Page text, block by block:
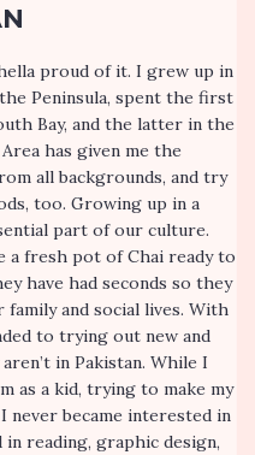
proud of it. I grew up in
Peninsula, spent the first
Bay, and the latter in the
has given me the
all backgrounds, and try
too. Growing up in a
part of our culture.
a fresh pot of Chai ready to
have had seconds so they
and social lives. With
to trying out new and
in Pakistan. While I
as a kid, trying to make my
became interested in
reading, graphic design,